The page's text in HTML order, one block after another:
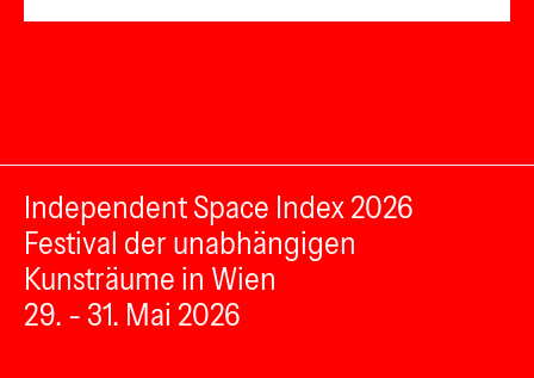
Independent Space Index 2026
Festival der unabhängigen
Kunsträume in Wien
29. - 31. Mai 2026